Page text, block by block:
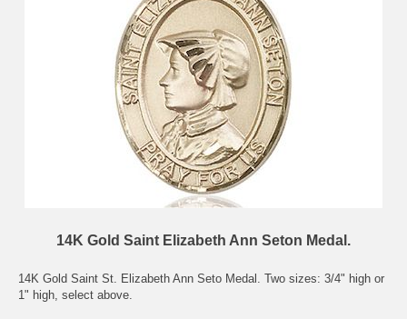
14K Gold Saint Elizabeth Ann Seton Medal.
14K Gold Saint St. Elizabeth Ann Seto Medal. Two sizes: 3/4" high or
1" high, select above.